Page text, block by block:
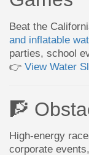
Beat the
and inflatable
parties, school
👉 View Water
🧗
High-energy
corporate